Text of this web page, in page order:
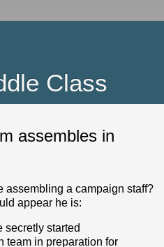
Class
assembles in
assembling a campaign staff?
appear he is:
secretly started
team in preparation for